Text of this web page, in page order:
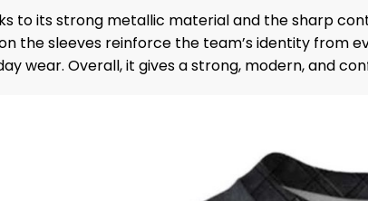
to its strong metallic material and the sharp
the sleeves reinforce the team’s identity from
wear. Overall, it gives a strong, modern, and